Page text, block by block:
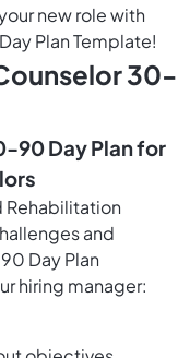
new role with
Plan Template!
30-
90 Day Plan for
Rehabilitation
and
Day Plan
hiring manager: